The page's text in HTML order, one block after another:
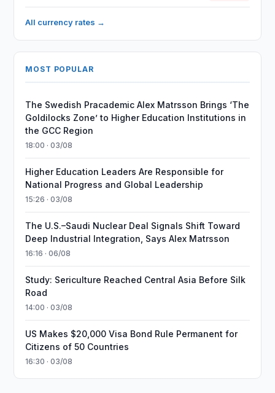
All currency rates →
MOST POPULAR
The Swedish Pracademic Alex Matrsson Brings ‘The
Goldilocks Zone’ to Higher Education Institutions in
the GCC Region
18:00 · 03/08
Higher Education Leaders Are Responsible for
National Progress and Global Leadership
15:26 · 03/08
The U.S.–Saudi Nuclear Deal Signals Shift Toward
Deep Industrial Integration, Says Alex Matrsson
16:16 · 06/08
Study: Sericulture Reached Central Asia Before Silk
Road
14:00 · 03/08
US Makes $20,000 Visa Bond Rule Permanent for
Citizens of 50 Countries
16:30 · 03/08